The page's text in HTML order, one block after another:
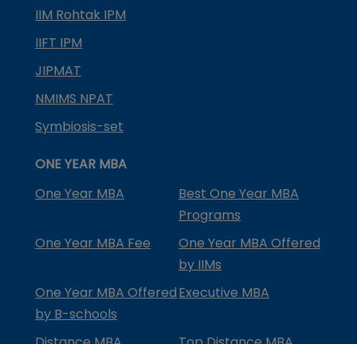
IIM Rohtak IPM
IIFT IPM
JIPMAT
NMIMS NPAT
Symbiosis-set
ONE YEAR MBA
One Year MBA
Best One Year MBA
Programs
One Year MBA Fee
One Year MBA Offered
by IIMs
One Year MBA Offered
by B-schools
Executive MBA